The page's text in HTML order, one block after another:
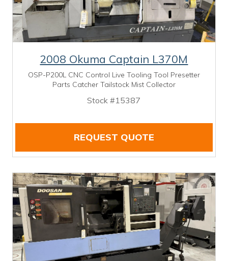
2008 Okuma Captain L370M
OSP-P200L CNC Control Live Tooling Tool Presetter
Parts Catcher Tailstock Mist Collector
Stock #15387
REQUEST QUOTE